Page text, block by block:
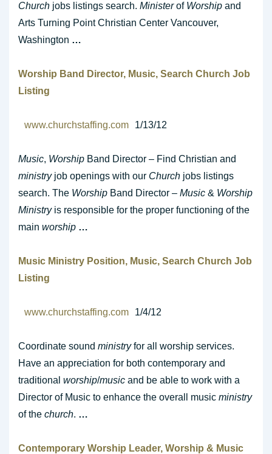
Church jobs listings search. Ministerof Worship and
Arts Turning Point Christian Center Vancouver,
Washington …
Worship Band Director, Music, Search Church Job
Listing
www.churchstaffing.com 1/13/12
Music, Worship Band Director – Find Christian and
ministryjob openings with our Church jobs listings
search. The Worship Band Director – Music & Worship
Ministryis responsible for the proper functioning of the
main worship …
Music Ministry Position, Music, Search Church Job
Listing
www.churchstaffing.com 1/4/12
Coordinate sound ministryfor all worship services.
Have an appreciation for both contemporary and
traditional worship/music and be able to work with a
Director of Music to enhance the overall music ministry
of the church. …
Contemporary Worship Leader, Worship & Music